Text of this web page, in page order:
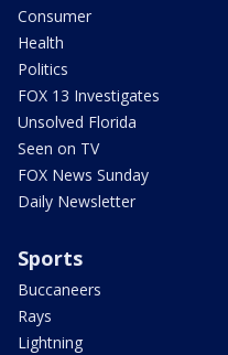
Consumer
Health
Politics
FOX 13 Investigates
Unsolved Florida
Seen on TV
FOX News Sunday
Daily Newsletter
Sports
Buccaneers
Rays
Lightning